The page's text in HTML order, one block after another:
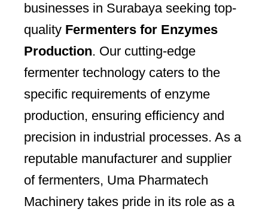
businesses in Surabaya seeking top-
quality Fermenters for Enzymes
Production. Our cutting-edge
fermenter technology caters to the
specific requirements of enzyme
production, ensuring efficiency and
precision in industrial processes. As a
reputable manufacturer and supplier
of fermenters, Uma Pharmatech
Machinery takes pride in its role as a